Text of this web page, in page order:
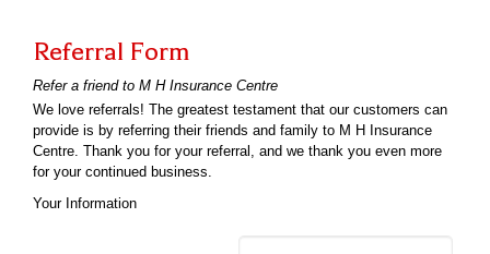
Referral Form
Refer a friend to M H Insurance Centre
We love referrals! The greatest testament that our customers can
provide is by referring their friends and family to M H Insurance
Centre. Thank you for your referral, and we thank you even more
for your continued business.
Your Information